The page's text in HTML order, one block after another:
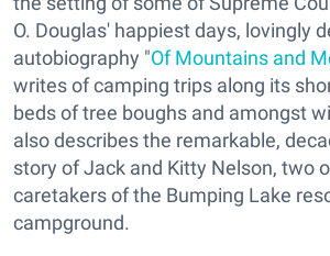
O. Douglas' happiest days, lovingly
autobiography "Of Mountains and
writes of camping trips along its
beds of tree boughs and amongst
also describes the remarkable,
story of Jack and Kitty Nelson, two
caretakers of the Bumping Lake
campground.